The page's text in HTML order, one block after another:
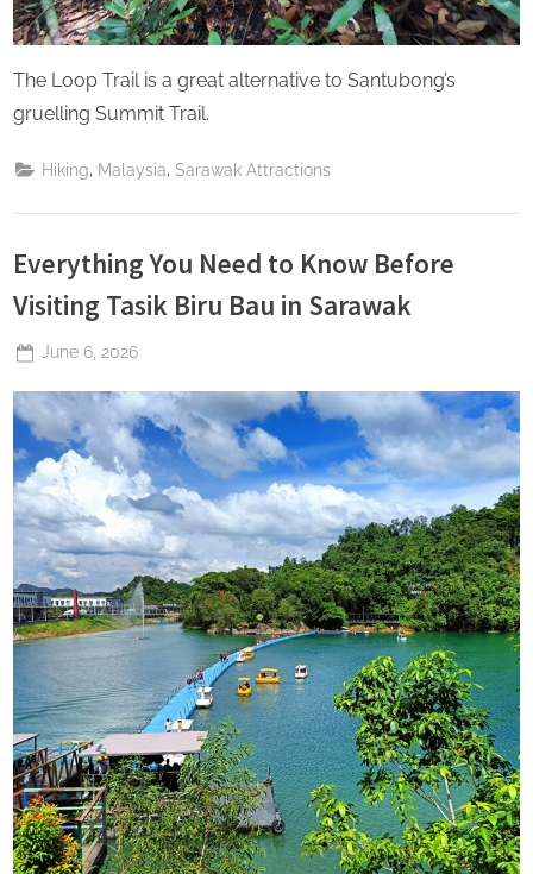
The Loop Trail is a great alternative to Santubong’s
gruelling Summit Trail.
Hiking Malaysia Sarawak Attractions
Everything You Need to Know Before
Visiting Tasik Biru Bau in Sarawak
Posted
June 6, 2026
Perpetual
Saturday